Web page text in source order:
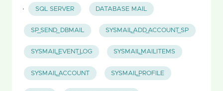
· SQL SERVER DATABASE MAIL
SP_SEND_DBMAIL SYSMAIL_ADD_ACCOUNT_SP
SYSMAIL_EVENT_LOG SYSMAIL_MAILITEMS
SYSMAIL_ACCOUNT SYSMAIL_PROFILE